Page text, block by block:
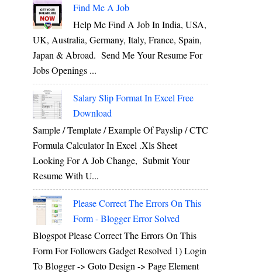
Find Me A Job
Help Me Find A Job In India, USA,
UK, Australia, Germany, Italy, France, Spain,
Japan & Abroad. Send Me Your Resume For
Jobs Openings ...
Salary Slip Format In Excel Free
Download
Sample / Template / Example Of Payslip / CTC
Formula Calculator In Excel .xls Sheet
Looking For A Job Change, Submit Your
Resume With U...
Please Correct The Errors On This
Form - Blogger Error Solved
Blogspot Please Correct The Errors On This
Form For Followers Gadget Resolved 1) Login
To Blogger -> Goto Design -> Page Element